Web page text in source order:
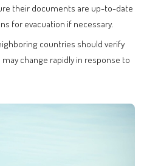
their documents are up-to-date
for evacuation if necessary.
countries should verify
change rapidly in response to